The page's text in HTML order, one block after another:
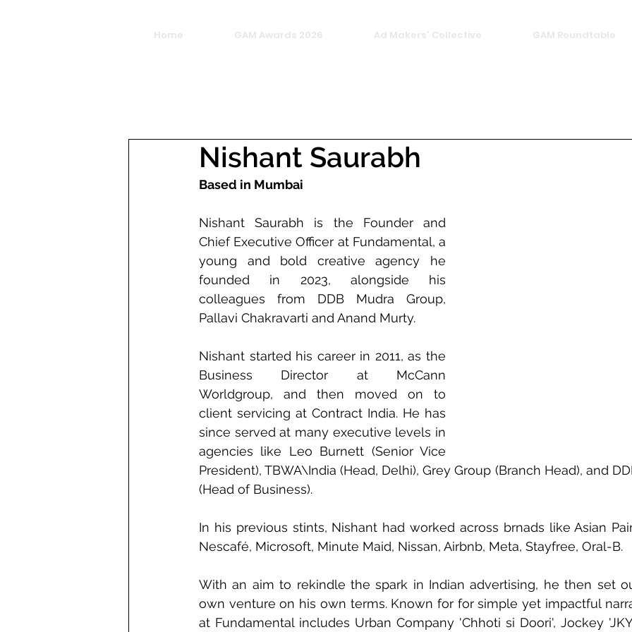
Home GAM Awards 2026 Ad Makers' Collective GAM Roundtable
Nishant Saurabh
Based in Mumbai
Nishant Saurabh is the Founder and
Chief Executive Officer at Fundamental, a
young and bold creative agency he
founded in 2023, alongside his
colleagues from DDB Mudra Group,
Pallavi Chakravarti and Anand Murty.
Nishant started his career in 2011, as the
Business Director at McCann
Worldgroup, and then moved on to
client servicing at Contract India. He has
since served at many executive levels in
agencies like Leo Burnett (Senior Vice
President), TBWA\India (Head, Delhi), Grey Group (Branch Head), and
(Head of Business).
In his previous stints, Nishant had worked across brnads like Asian
Nescafé, Microsoft, Minute Maid, Nissan, Airbnb, Meta, Stayfree, Oral-B.
With an aim to rekindle the spark in Indian advertising, he then set
own venture on his own terms. Known for for simple yet impactful
at Fundamental includes Urban Company 'Chhoti si Doori', Jockey